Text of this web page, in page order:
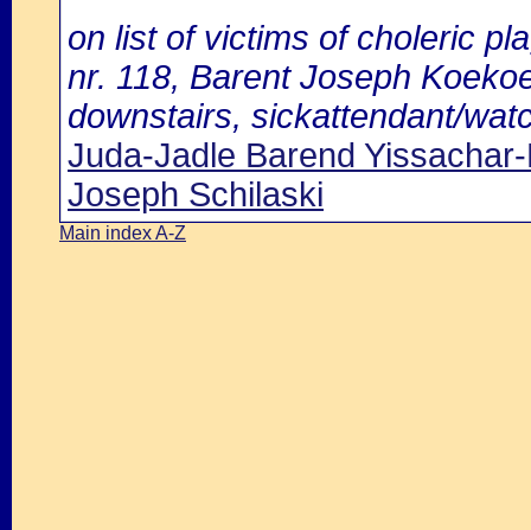
on list of victims of choleric
nr. 118, Barent Joseph
downstairs, sickattendant/
Juda-Jadle Barend
Joseph Schilaski
Main index A-Z